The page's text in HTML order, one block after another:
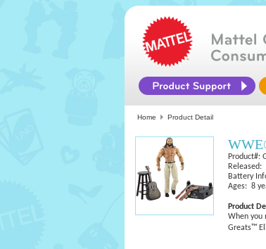
Home Product Detail
Product#:
Released:
Battery
Ages: 8
Product
When you
Greats™